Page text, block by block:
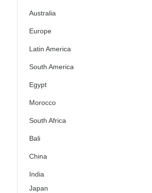
Australia
Europe
Latin America
South America
Egypt
Morocco
South Africa
Bali
China
India
Japan